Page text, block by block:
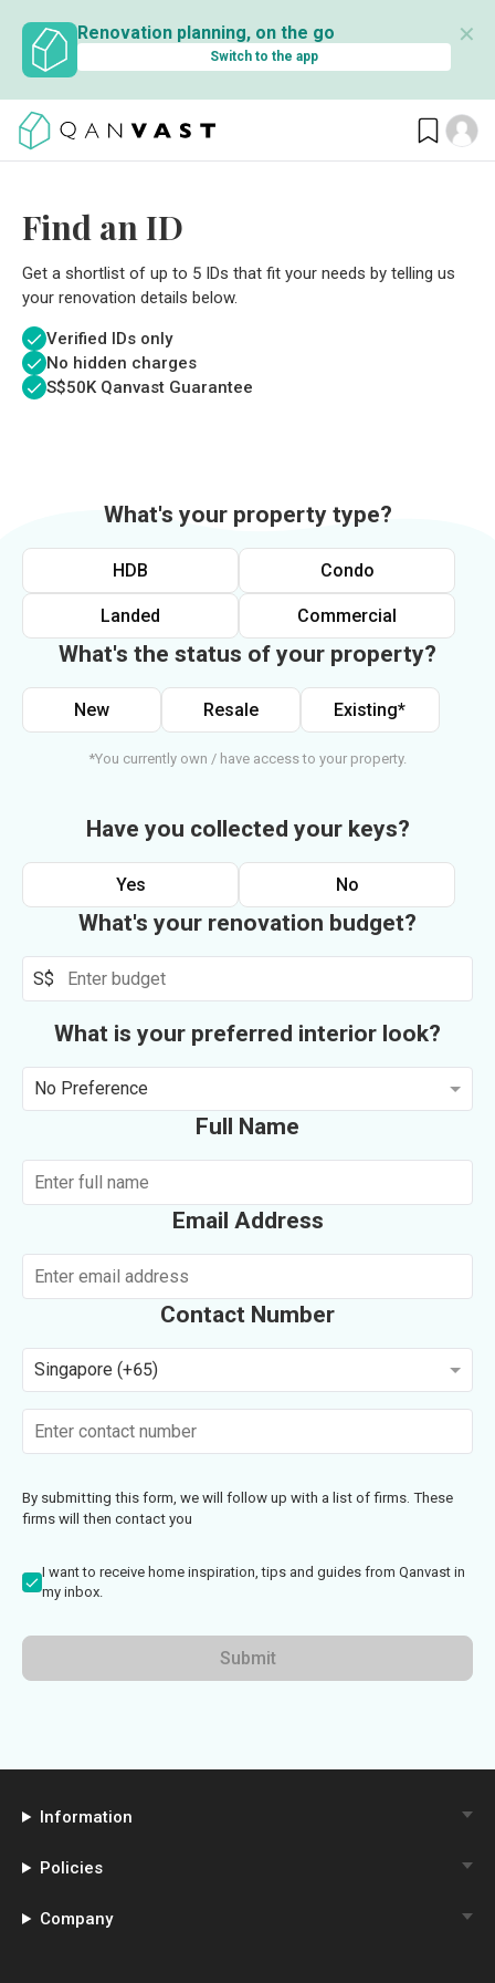
Renovation planning, on the go
Switch to the app
✕
Find an ID
Get a shortlist of up to 5 IDs that fit your needs by telling us
your renovation details below.
Verified IDs only
No hidden charges
S$50K Qanvast Guarantee
What's your property type?
HDB Condo
Landed Commercial
What's the status of your property?
New Resale Existing*
*You currently own / have access to your property.
Have you collected your keys?
Yes No
What's your renovation budget?
S$
What is your preferred interior look?
No Preference
Full Name
Email Address
Contact Number
Singapore (+65)
By submitting this form, we will follow up with a list of firms. These
firms will then contact you
I want to receive home inspiration, tips and guides from Qanvast in
my inbox.
Submit
Information
Policies
Company